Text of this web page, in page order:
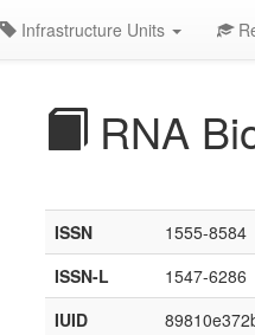
Infrastructure Units
RNA
ISSN
1555-8584
ISSN-L
1547-6286
IUID